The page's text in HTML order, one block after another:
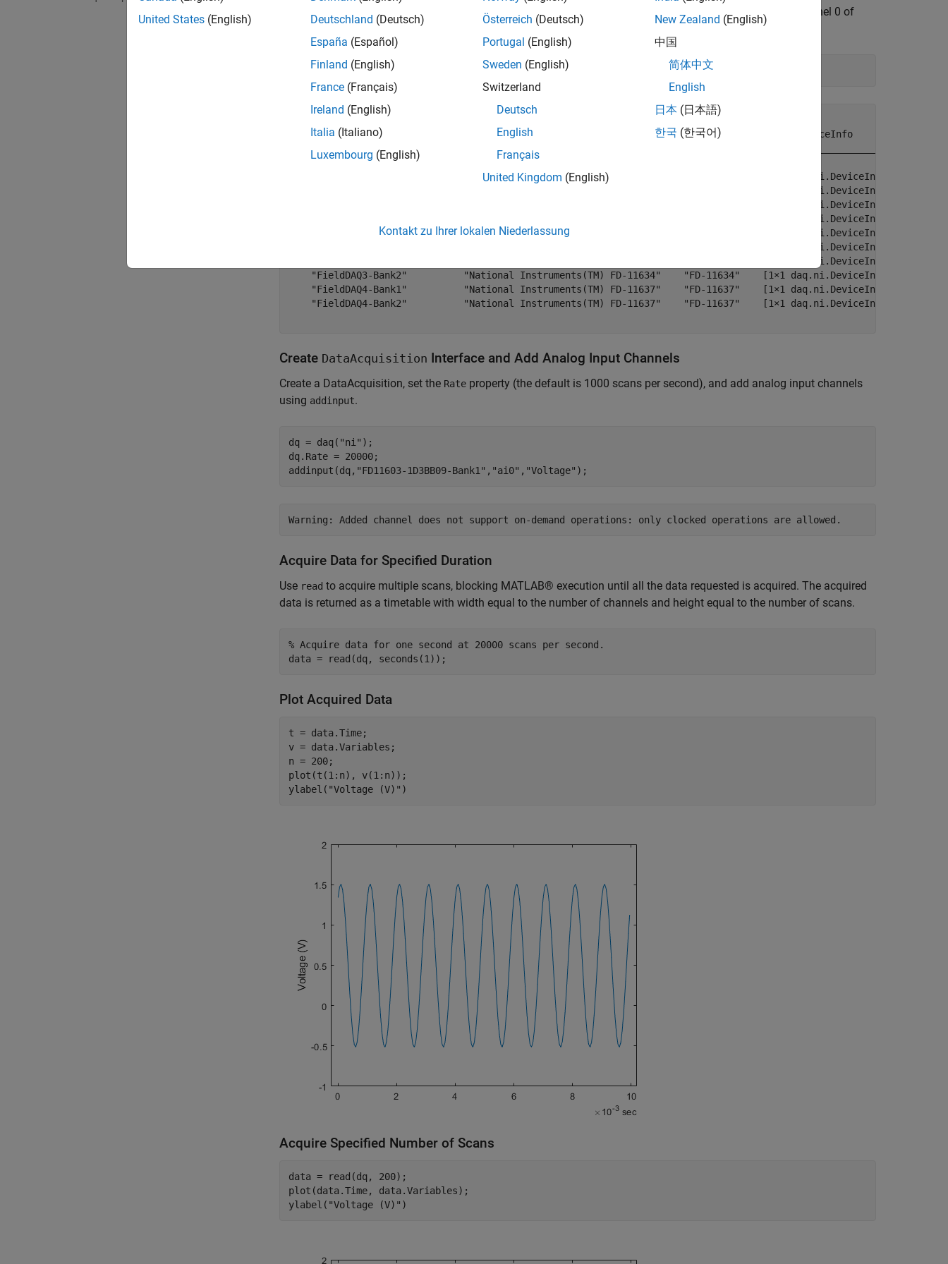
command. This example uses a NI FD-11603 device. This device has two banks, each with 4 channels. Channel 0 of
Bank 1 is connected to a frequency generator that produces a 1 kHz sine wave (1 Vpp centered around 0.5V).
d = daqlist("ni")
10×4 table
           DeviceID                        Description                  Model             DeviceInfo
    _______________________    ___________________________________    __________    _______________________
    "Dev1"                     "National Instruments(TM) USB-6351"    "USB-6351"    [1×1 daq.ni.DeviceInfo]
    "FD11603-1D3BB09-Bank1"    "National Instruments(TM) FD-11603"    "FD-11603"    [1×1 daq.ni.DeviceInfo]
    "FD11603-1D3BB09-Bank2"    "National Instruments(TM) FD-11603"    "FD-11603"    [1×1 daq.ni.DeviceInfo]
    "FieldDAQ1-Bank1"          "National Instruments(TM) FD-11603"    "FD-11603"    [1×1 daq.ni.DeviceInfo]
    "FieldDAQ1-Bank2"          "National Instruments(TM) FD-11603"    "FD-11603"    [1×1 daq.ni.DeviceInfo]
    "FieldDAQ2-Bank1"          "National Instruments(TM) FD-11613"    "FD-11613"    [1×1 daq.ni.DeviceInfo]
    "FieldDAQ3-Bank1"          "National Instruments(TM) FD-11634"    "FD-11634"    [1×1 daq.ni.DeviceInfo]
    "FieldDAQ3-Bank2"          "National Instruments(TM) FD-11634"    "FD-11634"    [1×1 daq.ni.DeviceInfo]
    "FieldDAQ4-Bank1"          "National Instruments(TM) FD-11637"    "FD-11637"    [1×1 daq.ni.DeviceInfo]
    "FieldDAQ4-Bank2"          "National Instruments(TM) FD-11637"    "FD-11637"    [1×1 daq.ni.DeviceInfo]
Create DataAcquisition Interface and Add Analog Input Channels
Create a DataAcquisition, set the Rate property (the default is 1000 scans per second), and add analog input channels
using addinput.
dq = daq( "ni" );
dq.Rate = 20000;
addinput(dq, "FD11603-1D3BB09-Bank1" , "ai0" , "Voltage" );
Acquire Data for Specified Duration
Use read to acquire multiple scans, blocking MATLAB® execution until all the data requested is acquired. The acquired
data is returned as a timetable with width equal to the number of channels and height equal to the number of scans.
% Acquire data for one second at 20000 scans per second.
data = read(dq, seconds(1));
Plot Acquired Data
t = data.Time;
v = data.Variables;
n = 200;
plot(t(1:n), v(1:n));
ylabel( "Voltage (V)" )
Acquire Specified Number of Scans
data = read(dq, 200);
plot(data.Time, data.Variables);
ylabel( "Voltage (V)" )
United States (English)
Deutschland (Deutsch)
España (Español)
Finland (English)
France (Français)
Ireland (English)
Italia (Italiano)
Luxembourg (English)
Österreich (Deutsch)
Portugal (English)
Sweden (English)
Switzerland
Deutsch
English
Français
United Kingdom (English)
New Zealand (English)
中国
简体中文
English
日本 (日本語)
한국 (한국어)
Kontakt zu Ihrer lokalen Niederlassung